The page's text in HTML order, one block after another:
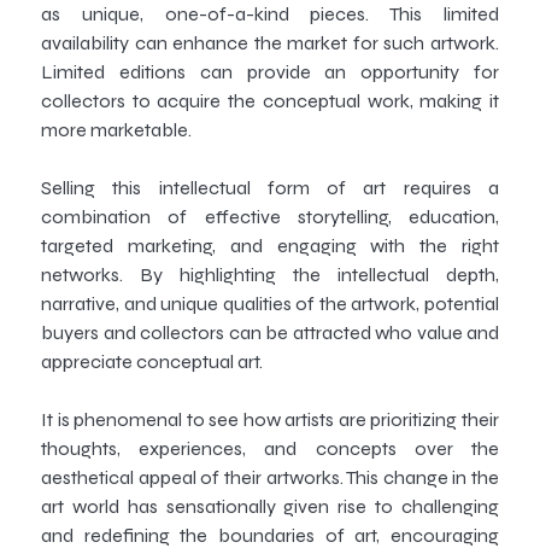
as unique, one-of-a-kind pieces. This limited
availability can enhance the market for such artwork.
Limited editions can provide an opportunity for
collectors to acquire the conceptual work, making it
more marketable.
Selling this intellectual form of art requires a
combination of effective storytelling, education,
targeted marketing, and engaging with the right
networks. By highlighting the intellectual depth,
narrative, and unique qualities of the artwork, potential
buyers and collectors can be attracted who value and
appreciate conceptual art.
It is phenomenal to see how artists are prioritizing their
thoughts, experiences, and concepts over the
aesthetical appeal of their artworks. This change in the
art world has sensationally given rise to challenging
and redefining the boundaries of art, encouraging